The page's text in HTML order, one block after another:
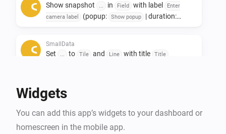
Small data widgets!
besparen.
Oneindige mogelijkheden met het gebruik van
Toevoeging van Snapshots.
Show snapshot in Field with label
Enter
camera label
(popup: Show popup | duration:
SmallData
Set to Tile and Line with title Title
Widgets
You can add this app’s widgets to your dashboard or
homescreen in the mobile app.